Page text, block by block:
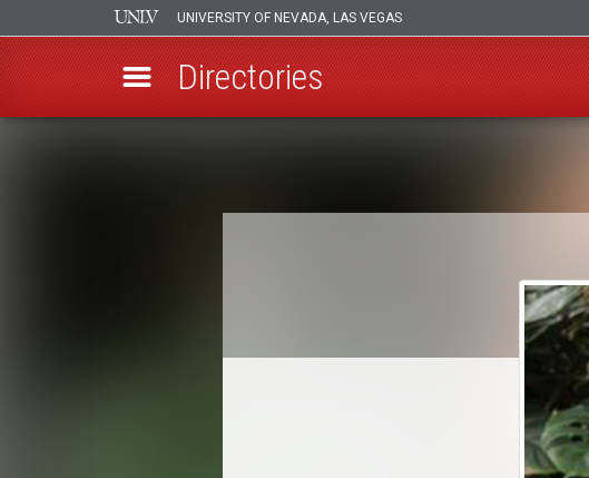
UNIVERSITY OF NEVADA, LAS VEGAS
Directories
Breadcrumb